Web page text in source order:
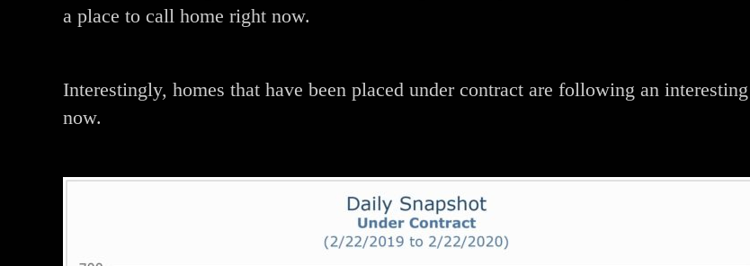
a place to call home right now.
Interestingly, homes that have been placed under contract are following an
now.